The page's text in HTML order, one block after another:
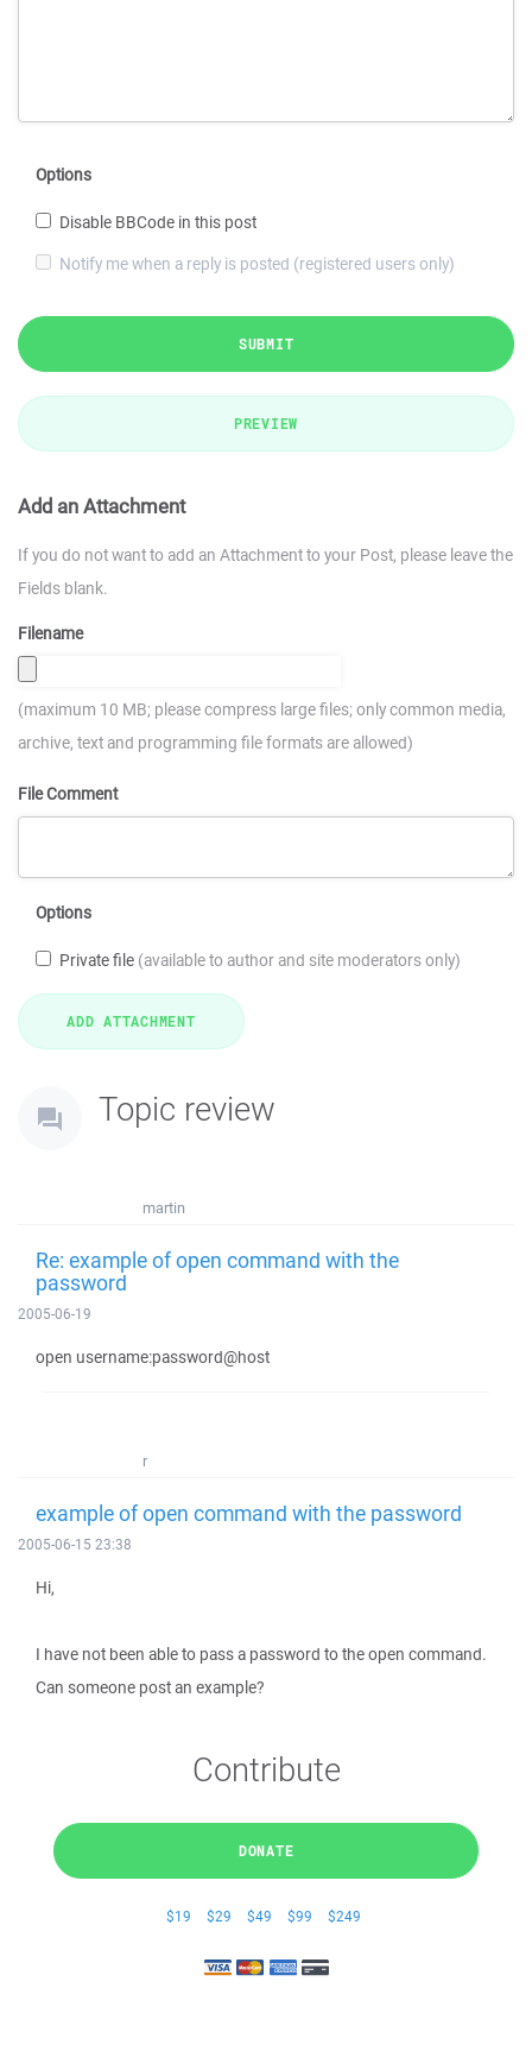
Options
Disable BBCode in this post
Notify me when a reply is posted (registered users only)
SUBMIT
PREVIEW
Add an Attachment
If you do not want to add an Attachment to your Post, please leave the
Fields blank.
Filename
(maximum 10 MB; please compress large files; only common media,
archive, text and programming file formats are allowed)
File Comment
Options
Private file (available to author and site moderators only)
Topic review
martin
Re: example of open command with the
password
2005-06-19
open username:password@host
r
example of open command with the password
2005-06-15 23:38
Hi,
I have not been able to pass a password to the open command.
Can someone post an example?
Contribute
DONATE
$19 $29 $49 $99 $249